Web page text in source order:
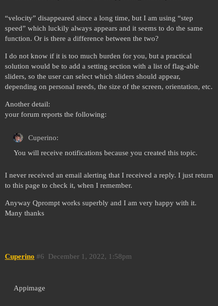
“velocity” disappeared since a long time, but I am using “step
speed” which luckily always appears and it seems to do the same
function. Or is there a difference between the two?
I do not know if it is too much burden for you, but a practical
solution would be to add a setting section with a list of flag-able
sliders, so the user can select which sliders should appear,
depending on personal needs, the size of the screen, orientation, etc.
Another detail:
your forum reports the following:
Cuperino:
You will receive notifications because you created this topic.
I never received an email alerting that I received a reply. I just return
to this page to check it, when I remember.
Anyway Qprompt works superbly and I am very happy with it.
Many thanks
Cuperino December 1, 2022, 1:58pm
#6
Appimage